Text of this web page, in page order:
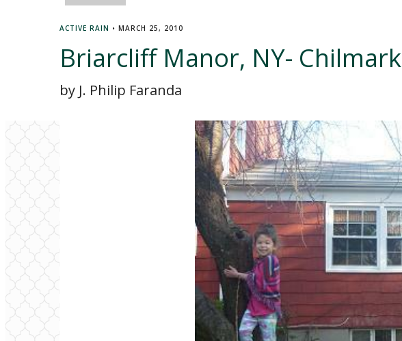
ACTIVE RAIN • MARCH 25, 2010
Briarcliff Manor, NY- Chilmark
by J. Philip Faranda